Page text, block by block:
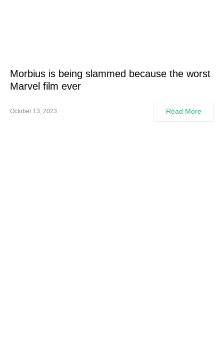
Morbius is being slammed because the worst
Marvel film ever
October 13, 2023 Read More